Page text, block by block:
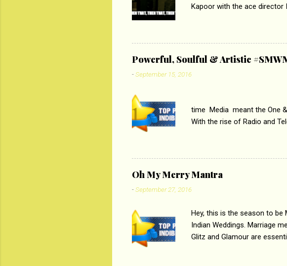
Kapoor with the ace director
lost his edge trying to
theme of abrasion and loss
‘Tamasha’ on
Imtiaz Ali revealed that the
their full...
Powerful, Soulful & Artistic
-September 15, 2016
PC :
time Media meant the One
With the rise of Radio and
the beginning,
respectively. Now the
Oh My Merry Mantra
-September 27, 2016
Hey, this is the season to be
Indian Weddings. Marriage
Glitz and Glamour are
, Sharara , and other